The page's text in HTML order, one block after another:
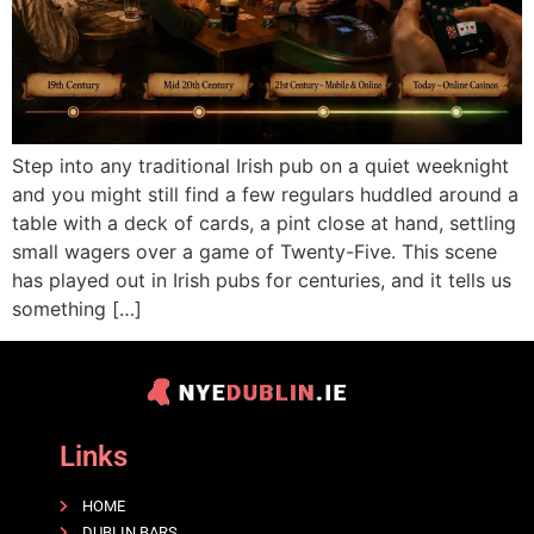
Step into any traditional Irish pub on a quiet weeknight
and you might still find a few regulars huddled around a
table with a deck of cards, a pint close at hand, settling
small wagers over a game of Twenty-Five. This scene
has played out in Irish pubs for centuries, and it tells us
something […]
Links
HOME